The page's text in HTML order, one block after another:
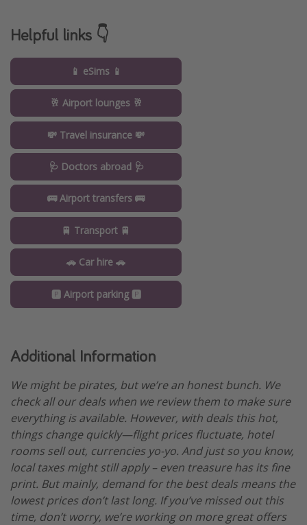
Helpful links 👇
📱 eSims 📱
🥂 Airport lounges 🥂
💸 Travel insurance 💸
🩺 Doctors abroad 🩺
🚌 Airport transfers 🚌
🚆 Transport 🚆
🚗 Car hire 🚗
🅿️ Airport parking 🅿️
Additional Information
We might be pirates, but we’re an honest bunch. We
check all our deals when we review them to make sure
everything is available. However, with deals this hot,
things change quickly—flight prices fluctuate, hotel
rooms sell out, currencies yo-yo. And just so you know,
local taxes might still apply – even treasure has its fine
print. But mainly, demand for the best deals means the
lowest prices don’t last long. If you’ve missed out this
time, don’t worry, we’re working on more great offers